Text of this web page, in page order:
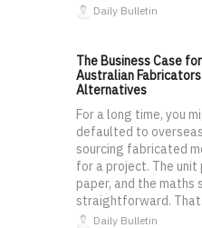
Daily Bulletin
The Business Case
Australian
Alternatives
For a long time, you
defaulted to
sourcing fabricated
for a project. The unit
paper, and the maths
straightforward.
Daily Bulletin